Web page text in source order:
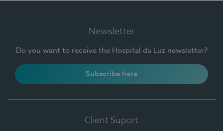
Newsletter
Do you want to receive the Hospital da Luz newsletter?
Subscribe here
Client Suport